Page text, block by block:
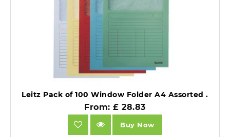
Leitz Pack of 100 Window Folder A4 Assorted .
From: £ 28.83
Buy Now